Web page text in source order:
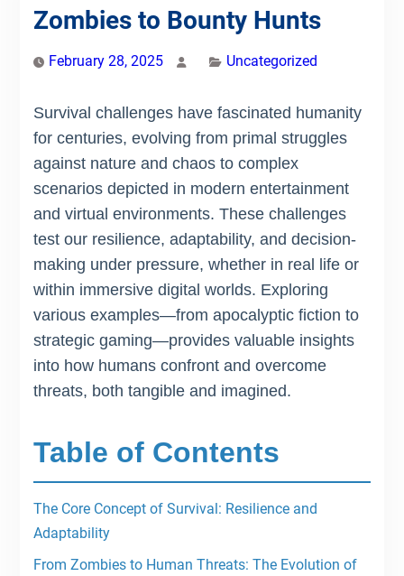
Zombies to Bounty Hunts
February 28, 2025 Uncategorized
Survival challenges have fascinated humanity
for centuries, evolving from primal struggles
against nature and chaos to complex
scenarios depicted in modern entertainment
and virtual environments. These challenges
test our resilience, adaptability, and decision-
making under pressure, whether in real life or
within immersive digital worlds. Exploring
various examples—from apocalyptic fiction to
strategic gaming—provides valuable insights
into how humans confront and overcome
threats, both tangible and imagined.
Table of Contents
The Core Concept of Survival: Resilience and
Adaptability
From Zombies to Human Threats: The Evolution of